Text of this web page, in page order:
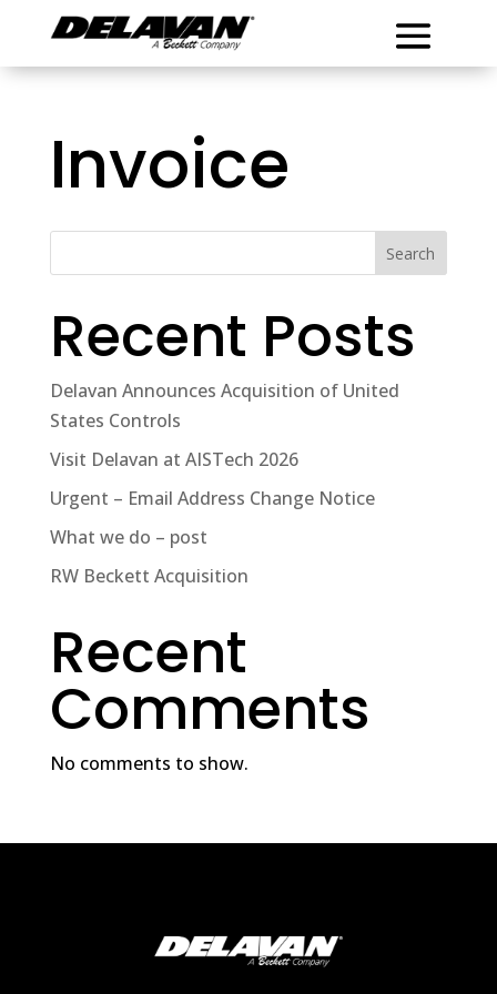
Invoice
Search
Recent Posts
Delavan Announces Acquisition of United
States Controls
Visit Delavan at AISTech 2026
Urgent – Email Address Change Notice
What we do – post
RW Beckett Acquisition
Recent
Comments
No comments to show.